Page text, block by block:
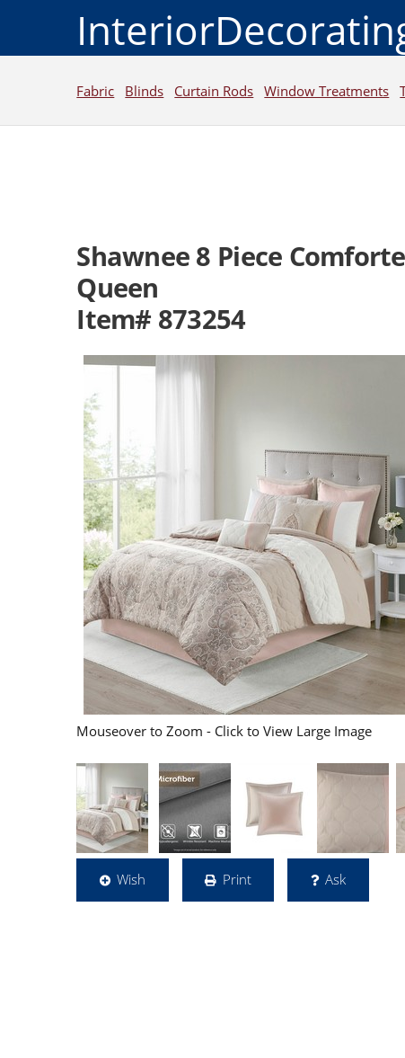
Fabric Blinds Curtain Rods Window Treatments
Shawnee 8 Piece
Queen
Item# 873254
Mouseover to Zoom - Click to View Large Image
Wish Print Ask